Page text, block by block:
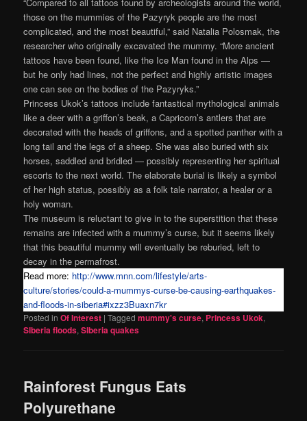
those on the mummies of the Pazyryk people are the most
complicated, and the most beautiful,” said Natalia Polosmak, the
researcher who originally excavated the mummy. “More ancient
tattoos have been found, like the Ice Man found in the Alps —
but he only had lines, not the perfect and highly artistic images
one can see on the bodies of the Pazyryks.”
Princess Ukok’s tattoos include fantastical mythological animals
like a deer with a griffon’s beak, a Capricorn’s antlers that are
decorated with the heads of griffons, and a spotted panther with a
long tail and the legs of a sheep. She was also buried with six
horses, saddled and bridled — possibly representing her spiritual
escorts to the next world. The elaborate burial is likely a symbol
of her high status, possibly as a folk tale narrator, a healer or a
holy woman.
The museum is reluctant to give in to the superstition that these
remains are infected with a mummy’s curse, but it seems likely
that this beautiful mummy will eventually be reburied, left to
decay in the permafrost.
Read more: http://www.mnn.com/lifestyle/arts-
culture/stories/could-a-mummys-curse-be-causing-earthquakes-
and-floods-in-siberia#ixzz3Buaxn7kr
Posted in Of Interest |Tagged mummy's curse, Princess Ukok,
SIberia floods,SIberia quakes
Rainforest Fungus Eats
Polyurethane